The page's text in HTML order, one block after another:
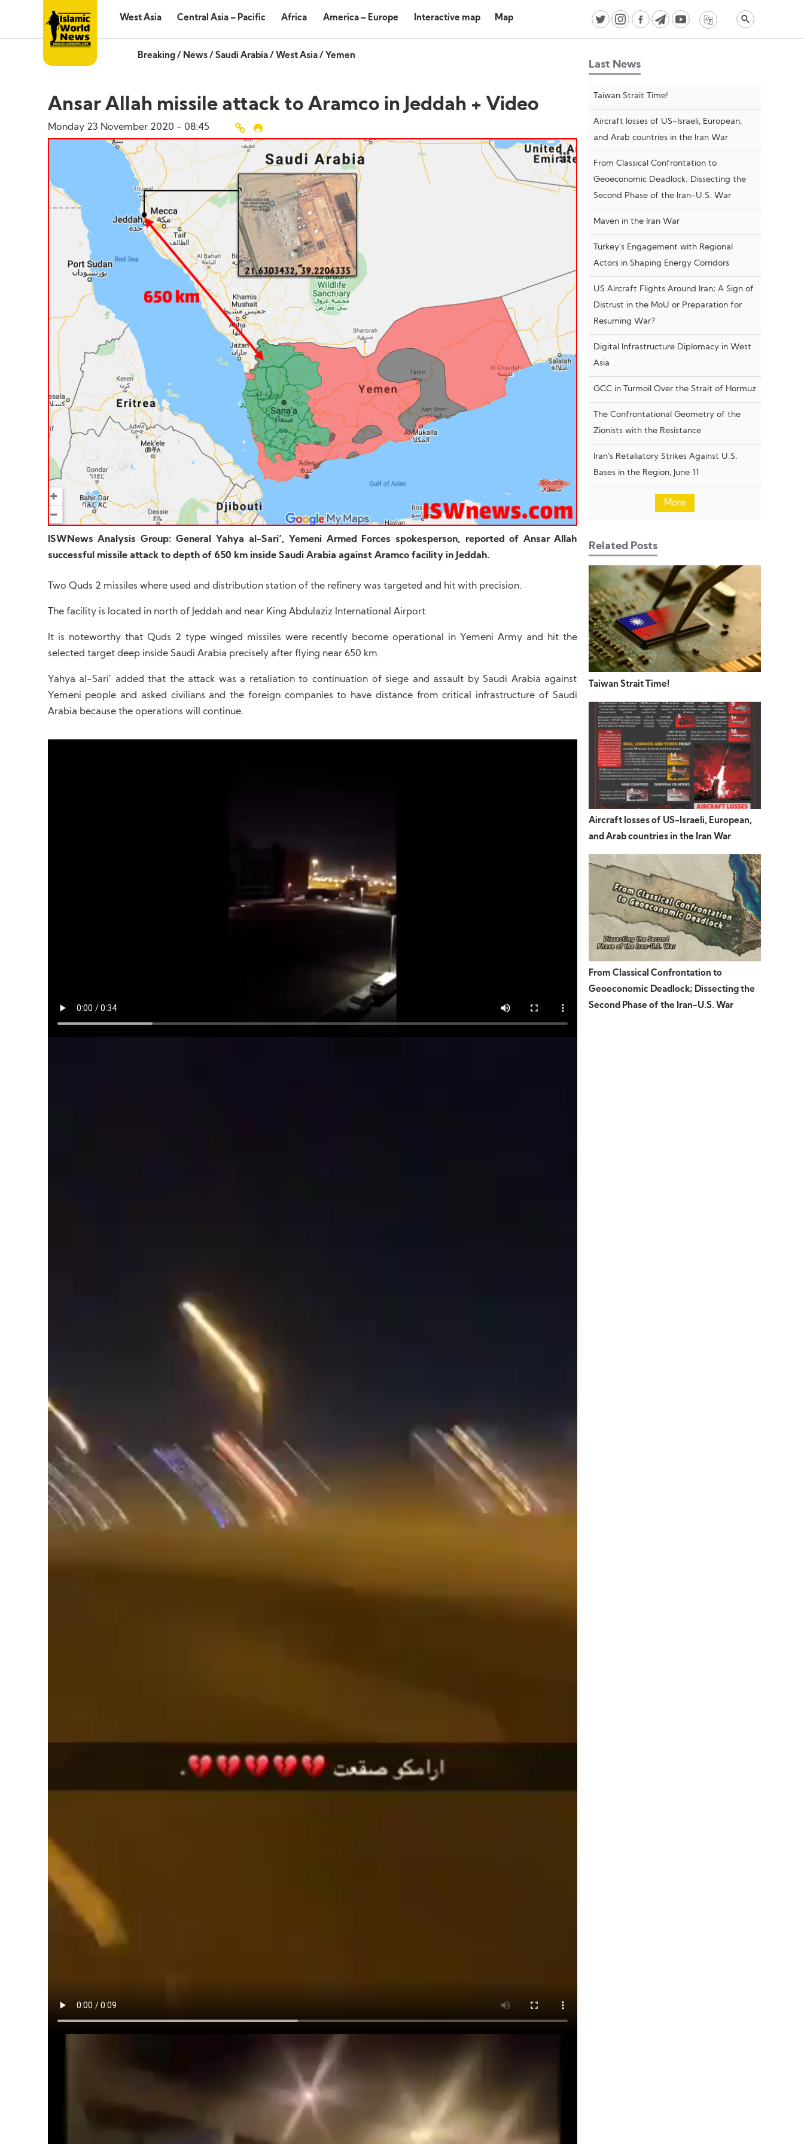
West Asia Central Asia – Pacific Africa America – Europe Interactive map Map
Breaking/ News/ Saudi Arabia/ West Asia/ Yemen
Ansar Allah missile attack to Aramco in Jeddah + Video
Monday 23 November 2020 - 08:45
ISWNews Analysis Group: General Yahya al-Sari’, Yemeni Armed Forces spokesperson, reported of Ansar Allah
successful missile attack to depth of 650 km inside Saudi Arabia against Aramco facility in Jeddah.
Two Quds 2 missiles where used and distribution station of the refinery was targeted and hit with precision.
The facility is located in north of Jeddah and near King Abdulaziz International Airport.
It is noteworthy that Quds 2 type winged missiles were recently become operational in Yemeni Army and hit the
selected target deep inside Saudi Arabia precisely after flying near 650 km.
Yahya al-Sari’ added that the attack was a retaliation to continuation of siege and assault by Saudi Arabia against
Yemeni people and asked civilians and the foreign companies to have distance from critical infrastructure of Saudi
Arabia because the operations will continue.
Last News
Taiwan Strait Time!
Aircraft losses of US-Israeli, European,
and Arab countries in the Iran War
From Classical Confrontation to
Geoeconomic Deadlock; Dissecting the
Second Phase of the Iran-U.S. War
Maven in the Iran War
Turkey’s Engagement with Regional
Actors in Shaping Energy Corridors
US Aircraft Flights Around Iran; A Sign of
Distrust in the MoU or Preparation for
Resuming War?
Digital Infrastructure Diplomacy in West
Asia
GCC in Turmoil Over the Strait of Hormuz
The Confrontational Geometry of the
Zionists with the Resistance
Iran’s Retaliatory Strikes Against U.S.
Bases in the Region, June 11
More
Related Posts
Taiwan Strait Time!
Aircraft losses of US-Israeli, European,
and Arab countries in the Iran War
From Classical Confrontation to
Geoeconomic Deadlock; Dissecting the
Second Phase of the Iran-U.S. War